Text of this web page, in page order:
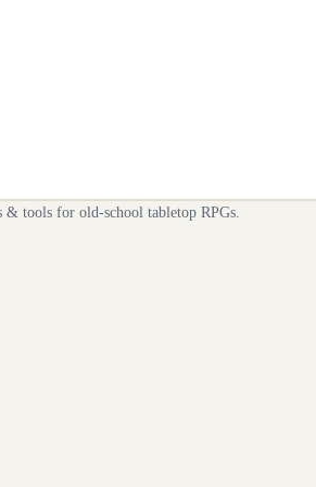
& tools for old-school tabletop RPGs.